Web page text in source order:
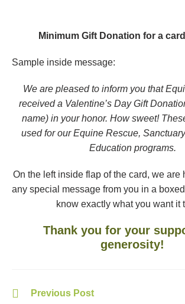
Minimum Gift Donation for a
Sample inside message:
We are pleased to inform you that
received a Valentine’s Day Gift
name) in your honor. How sweet!
used for our Equine Rescue,
Education programs.
On the left inside flap of the card, we are
any special message from you in a
know exactly what you want it
Thank you for your
generosity!
Previous Post